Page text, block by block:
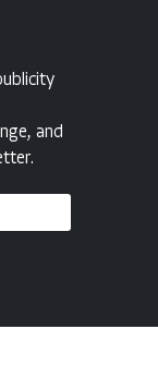
and